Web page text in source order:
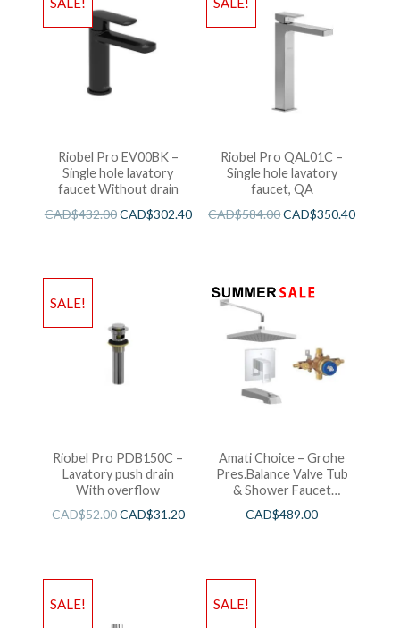
Riobel Pro EV00BK –
Single hole lavatory
faucet Without drain
CAD$432.00CAD$302.40
Riobel Pro QAL01C –
Single hole lavatory
faucet, QA
CAD$584.00CAD$350.40
SALE!
Riobel Pro PDB150C –
Lavatory push drain
With overflow
CAD$52.00CAD$31.20
Amati Choice – Grohe
Pres.Balance Valve Tub
& Shower Faucet
Chrome
CAD$489.00
SALE! SALE!